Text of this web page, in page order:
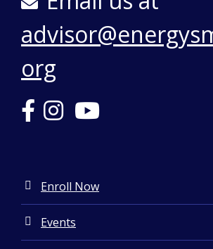
org
Enroll Now
Events